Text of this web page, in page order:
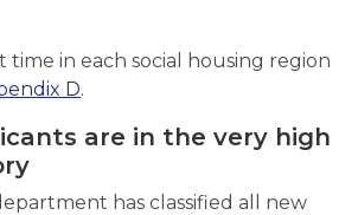
time in each social housing region
D.
are in the very high
has classified all new